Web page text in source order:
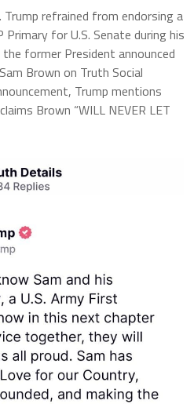
refrained from endorsing a
Primary for U.S. Senate during his
the former President announced
Brown on Truth Social
Trump mentions
Brown “WILL NEVER LET